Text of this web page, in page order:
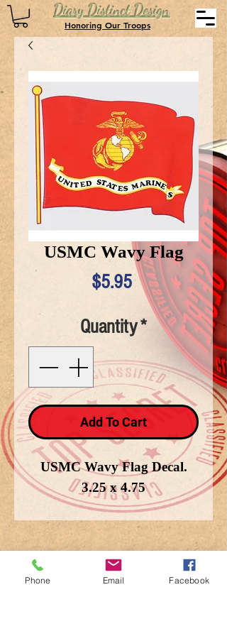
Diary Distinct Design
Honoring Our Troops
USMC Wavy Flag
$5.95Price
Quantity*
Add To Cart
USMC Wavy Flag Decal.
3.25 x 4.75
Phone Email Facebook